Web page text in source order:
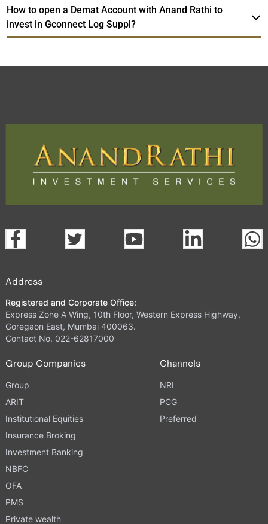
How to open a Demat Account with Anand Rathi to
invest in Gconnect Log Suppl?
Address
Registered and Corporate Office:
Express Zone A Wing, 10th Floor, Western Express Highway,
Goregaon East, Mumbai 400063.
Contact No. 022-62817000
Group Companies
Group
ARIT
Institutional Equities
Insurance Broking
Investment Banking
NBFC
OFA
PMS
Private wealth
Channels
NRI
PCG
Preferred